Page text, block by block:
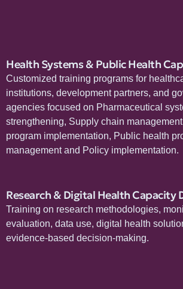
Health Systems & Public Health
Customized training programs for
institutions, development partners, and
agencies focused on Pharmaceutical
strengthening, Supply chain
program implementation, Public health
management and Policy implementation.
Research & Digital Health Capacity
Training on research methodologies,
evaluation, data use, digital health
evidence-based decision-making.